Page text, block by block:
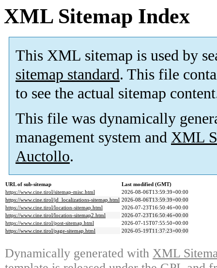
XML Sitemap Index
This XML sitemap is used by
sitemap standard. This file
to see the actual sitemap
This file was dynamically
management system and XML
Auctollo.
URL of sub-sitemap
Last modified (GMT)
https://www.cine.tirol/sitemap-misc.html
2026-08-06T13:59:39+00:00
https://www.cine.tirol/jd_localizations-sitemap.html 2026-08-06T13:59:39+00:00
https://www.cine.tirol/location-sitemap.html
2026-07-23T16:50:46+00:00
https://www.cine.tirol/location-sitemap2.html
2026-07-23T16:50:46+00:00
https://www.cine.tirol/post-sitemap.html
2026-07-15T07:55:50+00:00
https://www.cine.tirol/page-sitemap.html
2026-05-19T11:37:23+00:00
Dynamically generated with XML